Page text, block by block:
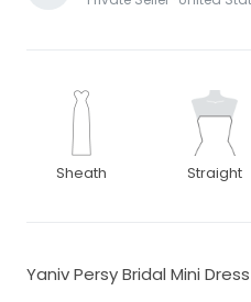
Sheath Straight
Yaniv Persy Bridal Mini